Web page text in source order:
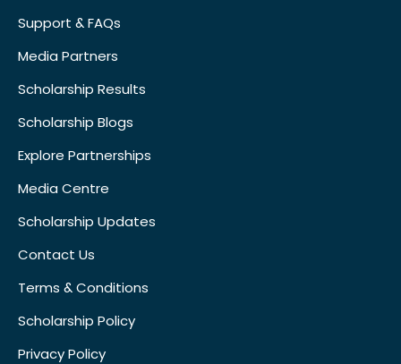
Support & FAQs
Media Partners
Scholarship Results
Scholarship Blogs
Explore Partnerships
Media Centre
Scholarship Updates
Contact Us
Terms & Conditions
Scholarship Policy
Privacy Policy